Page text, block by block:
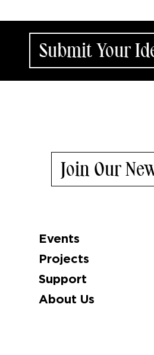
Your Idea
Join Our
Events
Projects
Support
About Us